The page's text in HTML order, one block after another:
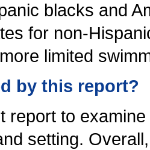
blacks and
for non-
limited
by this report?
report to
setting.